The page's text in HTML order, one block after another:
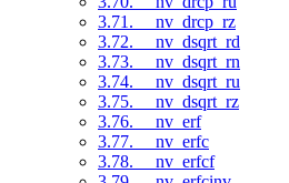
3.71. __nv_drcp_rz
3.72. __nv_dsqrt_rd
3.73. __nv_dsqrt_rn
3.74. __nv_dsqrt_ru
3.75. __nv_dsqrt_rz
3.76. __nv_erf
3.77. __nv_erfc
3.78. __nv_erfcf